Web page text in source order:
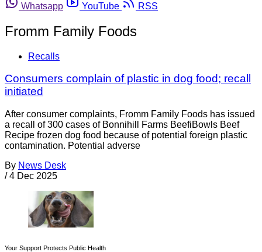
Whatsapp
YouTube RSS
Fromm Family Foods
Recalls
Consumers complain of plastic in dog food; recall
initiated
After consumer complaints, Fromm Family Foods has issued
a recall of 300 cases of Bonnihill Farms BeefiBowls Beef
Recipe frozen dog food because of potential foreign plastic
contamination. Potential adverse
By News Desk
/ 4 Dec 2025
Your Support Protects Public Health